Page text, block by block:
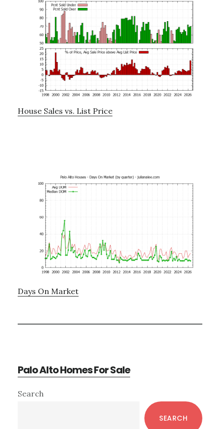
House Sales vs. List Price
Days On Market
Palo Alto Homes For Sale
Primary
Search
SEARCH